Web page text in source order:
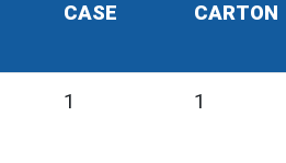
CASE CARTON
1 1